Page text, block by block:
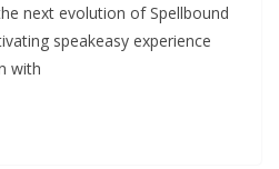
next evolution of Spellbound
speakeasy experience
with